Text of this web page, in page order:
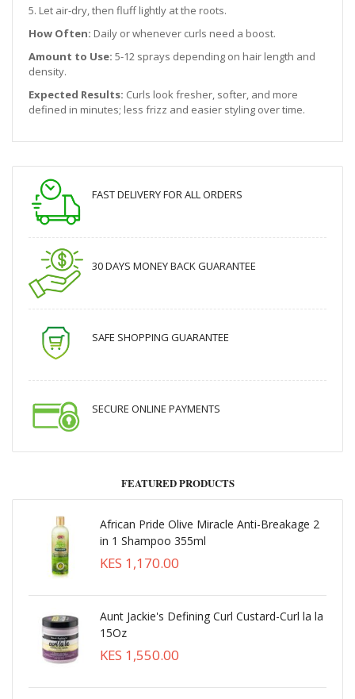
5. Let air-dry, then fluff lightly at the roots.
How Often: Daily or whenever curls need a boost.
Amount to Use: 5-12 sprays depending on hair length and
density.
Expected Results: Curls look fresher, softer, and more
defined in minutes; less frizz and easier styling over time.
FAST DELIVERY FOR ALL ORDERS
30 DAYS MONEY BACK GUARANTEE
SAFE SHOPPING GUARANTEE
SECURE ONLINE PAYMENTS
FEATURED PRODUCTS
African Pride Olive Miracle Anti-Breakage 2
in 1 Shampoo 355ml
KES 1,170.00
Aunt Jackie's Defining Curl Custard-Curl la la
15Oz
KES 1,550.00